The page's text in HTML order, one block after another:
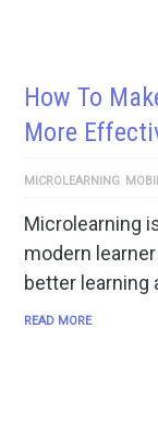
How To
More
MICROLEARNING
Microlearning
modern
better learning
READ MORE